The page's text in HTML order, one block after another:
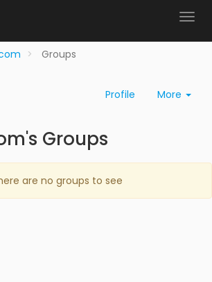
Groups
Profile More
Groups
are no groups to see